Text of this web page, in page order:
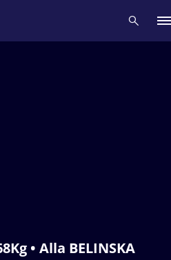
• Alla BELINSKA